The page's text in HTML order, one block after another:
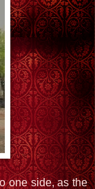
one side, as the